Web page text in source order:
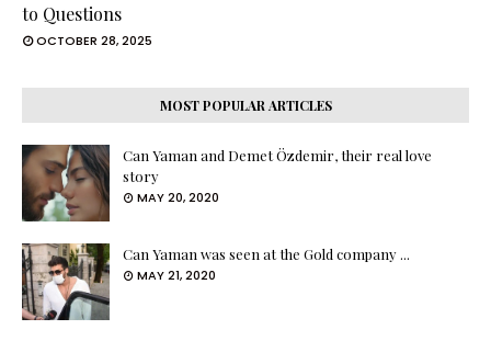
to Questions
OCTOBER 28, 2025
MOST POPULAR ARTICLES
Can Yaman and Demet Özdemir, their real love
story
MAY 20, 2020
Can Yaman was seen at the Gold company ...
MAY 21, 2020